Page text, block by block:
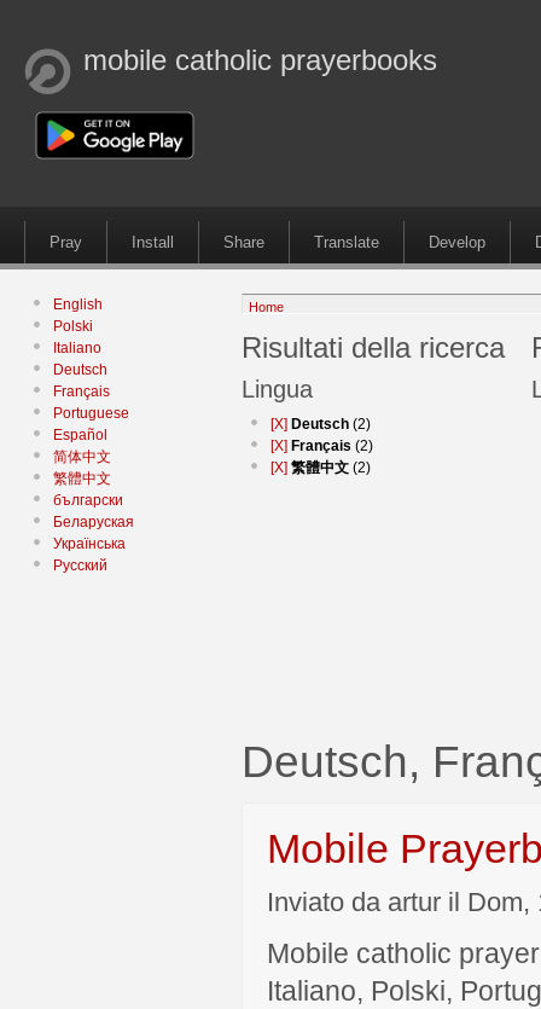
mobile catholic prayerbooks
Pray Install Share Translate Develop
English
Polski
Italiano
Deutsch
Français
Portuguese
Español
简体中文
繁體中文
български
Беларуская
Українська
Русский
Home
Risultati della ricerca
Lingua
[X] Deutsch (2)
[X] Français (2)
[X] 繁體中文 (2)
Deutsch,
Mobile
Inviato da artur il Dom,
Mobile catholic
Italiano, Polski,